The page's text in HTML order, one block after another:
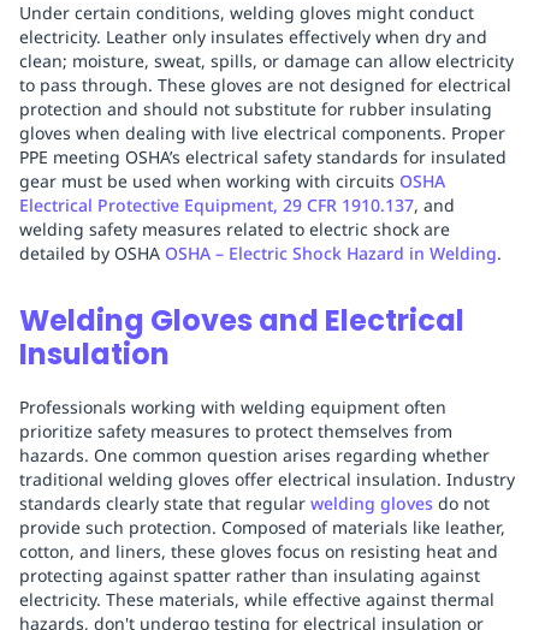
Under certain conditions, welding gloves might conduct
electricity. Leather only insulates effectively when dry and
clean; moisture, sweat, spills, or damage can allow electricity
to pass through. These gloves are not designed for electrical
protection and should not substitute for rubber insulating
gloves when dealing with live electrical components. Proper
PPE meeting OSHA’s electrical safety standards for insulated
gear must be used when working with circuits OSHA
Electrical Protective Equipment, 29 CFR 1910.137, and
welding safety measures related to electric shock are
detailed by OSHA OSHA – Electric Shock Hazard in Welding.
Welding Gloves and Electrical
Insulation
Professionals working with welding equipment often
prioritize safety measures to protect themselves from
hazards. One common question arises regarding whether
traditional welding gloves offer electrical insulation. Industry
standards clearly state that regular welding gloves do not
provide such protection. Composed of materials like leather,
cotton, and liners, these gloves focus on resisting heat and
protecting against spatter rather than insulating against
electricity. These materials, while effective against thermal
hazards, don't undergo testing for electrical insulation or